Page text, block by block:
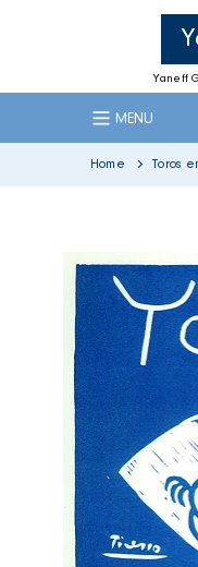
Yaneff
MENU
Home Toros